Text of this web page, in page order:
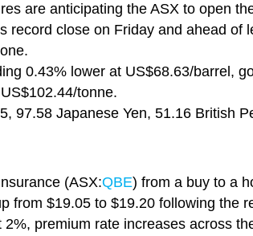
are anticipating the ASX to open
record close on Friday and ahead of
0.43% lower at US$68.63/barrel,
tonne.
97.58 Japanese Yen, 51.16 British
(ASX:QBE) from a buy to a
from $19.05 to $19.20 following the
premium rate increases across